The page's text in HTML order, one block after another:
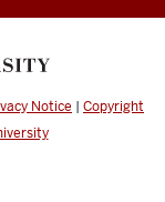
Notice | Copyright